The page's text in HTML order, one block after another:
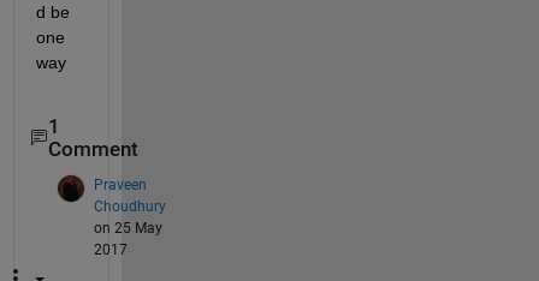
d be
one
way
1
Comment
Praveen
Choudhury
on 25 May
2017